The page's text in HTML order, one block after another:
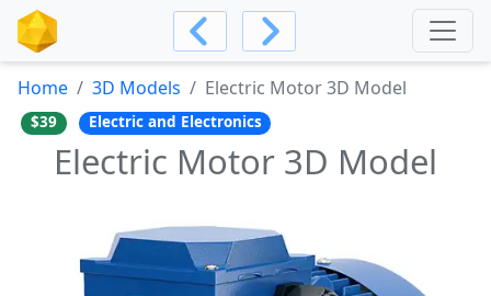
Home 3D Models Electric Motor 3D Model
$39 Electric and Electronics
Electric Motor 3D Model